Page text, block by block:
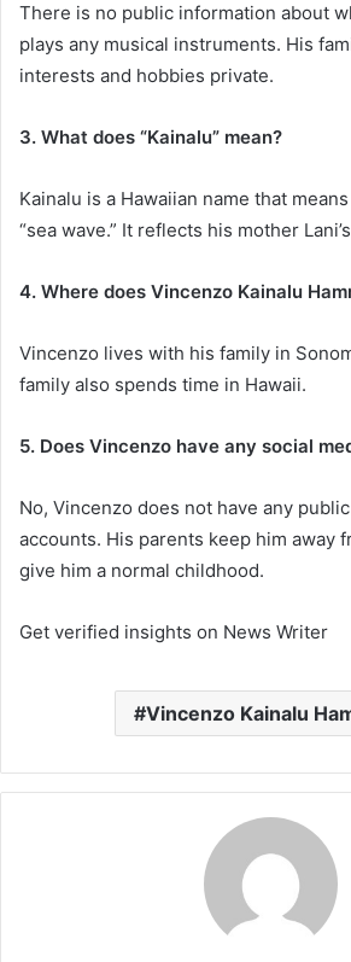
There is no public information about
plays any musical instruments. His
interests and hobbies private.
3. What does “Kainalu” mean?
Kainalu is a Hawaiian name that
“sea wave.” It reflects his mother
4. Where does Vincenzo Kainalu
Vincenzo lives with his family in
family also spends time in Hawaii.
5. Does Vincenzo have any social
No, Vincenzo does not have any
accounts. His parents keep him away
give him a normal childhood.
Get verified insights on News Writer
Vincenzo Kainalu